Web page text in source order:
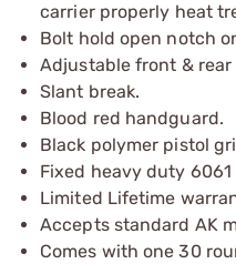
carrier properly heat
Bolt hold open notch
Adjustable front &
Slant break.
Blood red handguard.
Black polymer pistol
Fixed heavy duty
Limited Lifetime
Accepts standard AK
Comes with one 30